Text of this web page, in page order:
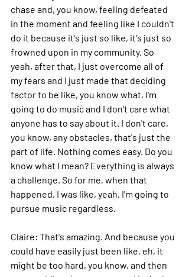
chase and, you know, feeling defeated
in the moment and feeling like I couldn't
do it because it's just so like, it's just so
frowned upon in my community. So
yeah, after that, I just overcome all of
my fears and I just made that deciding
factor to be like, you know what, I'm
going to do music and I don't care what
anyone has to say about it. I don't care,
you know, any obstacles, that's just the
part of life. Nothing comes easy. Do you
know what I mean? Everything is always
a challenge. So for me, when that
happened, I was like, yeah, I'm going to
pursue music regardless.
Claire: That's amazing. And because you
could have easily just been like, eh, it
might be too hard, you know, and then